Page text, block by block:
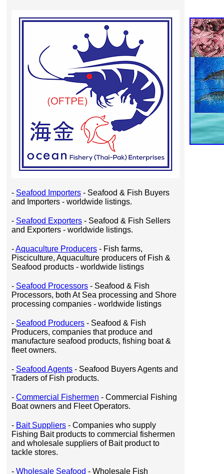
- Seafood Importers - Seafood & Fish Buyers
and Importers - worldwide listings.
- Seafood Exporters - Seafood & Fish Sellers
and Exporters - worldwide listings.
-Aquaculture Producers - Fish farms,
Pisciculture, Aquaculture producers of Fish &
Seafood products - worldwide listings
- Seafood Processors - Seafood & Fish
Processors, both At Sea processing and Shore
processing companies - worldwide listings
- Seafood Producers - Seafood & Fish
Producers, companies that produce and
manufacture seafood products, fishing boat &
fleet owners.
- Seafood Agents - Seafood Buyers Agents and
Traders of Fish products.
- Commercial Fishermen - Commercial Fishing
Boat owners and Fleet Operators.
- Bait Suppliers - Companies who supply
Fishing Bait products to commercial fishermen
and wholesale suppliers of Bait product to
tackle stores.
- Wholesale Seafood - Wholesale Fish